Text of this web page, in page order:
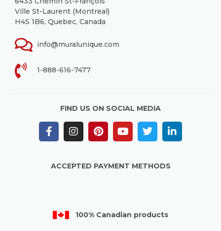
Ville St-Laurent (Montreal)
H4S 1B6, Quebec, Canada
info@muralunique.com
1-888-616-7477
FIND US ON SOCIAL MEDIA
ACCEPTED PAYMENT METHODS
100% Canadian products